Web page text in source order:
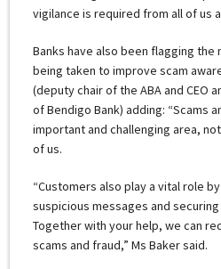
vigilance is required from all of us
Banks have also been flagging the
being taken to improve scam
(deputy chair of the ABA and CEO
of Bendigo Bank) adding: “Scams
important and challenging area,
of us.
“Customers also play a vital role
suspicious messages and
Together with your help, we can
scams and fraud,” Ms Baker said.